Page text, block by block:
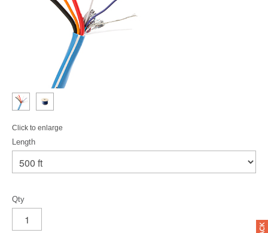
Click to enlarge
Length
Qty